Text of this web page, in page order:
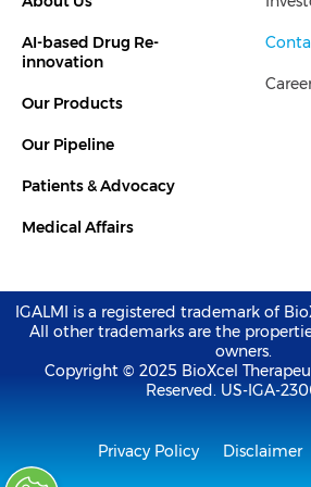
AI-based Drug Re-
innovation
Our Products
Our Pipeline
Patients & Advocacy
Medical Affairs
IGALMI is a registered trademark of
All other trademarks are the
owners.
Copyright © 2025 BioXcel
Reserved. US-IGA-
Privacy Policy Disclaimer